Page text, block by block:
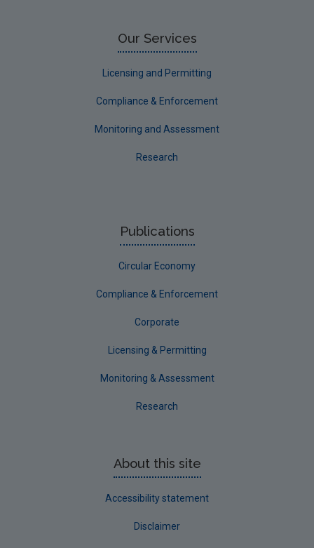
Our Services
Licensing and Permitting
Compliance & Enforcement
Monitoring and Assessment
Research
Publications
Circular Economy
Compliance & Enforcement
Corporate
Licensing & Permitting
Monitoring & Assessment
Research
About this site
Accessibility statement
Disclaimer